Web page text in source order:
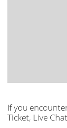
If you
Ticket, Live